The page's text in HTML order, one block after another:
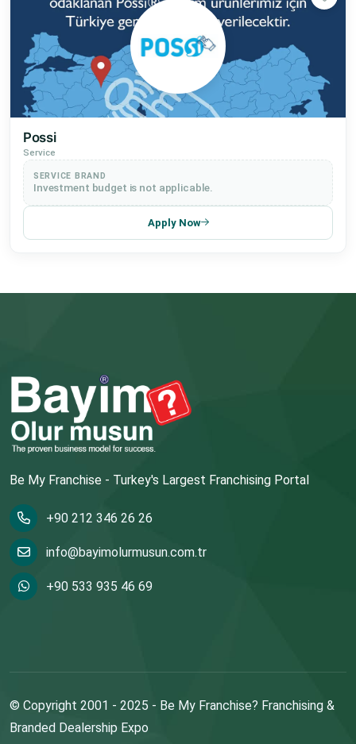
Possi
Service
SERVICE BRAND
Investment budget is not applicable.
Apply Now
Be My Franchise - Turkey's Largest Franchising Portal
+90 212 346 26 26
info@bayimolurmusun.com.tr
+90 533 935 46 69
© Copyright 2001 - 2025 - Be My Franchise? Franchising &
Branded Dealership Expo